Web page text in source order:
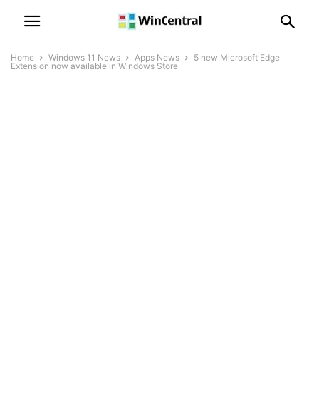
Home Windows 11 News Apps News
5 new Microsoft Edge
Extension now available in Windows Store